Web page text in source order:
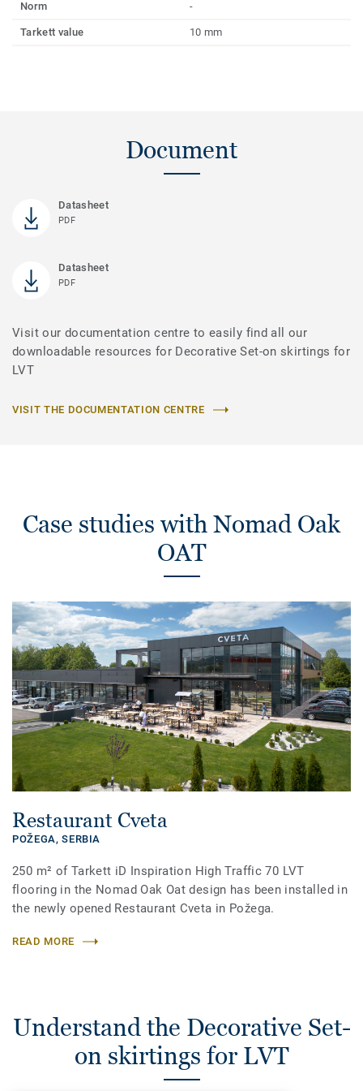
Norm
-
Tarkett value 10 mm
Document
Datasheet
PDF
Datasheet
PDF
Visit our documentation centre to easily find all our
downloadable resources for Decorative Set-on skirtings for
LVT
VISIT THE DOCUMENTATION CENTRE
Case studies with Nomad Oak
OAT
Restaurant Cveta
POŽEGA,SERBIA
250 m² of Tarkett iD Inspiration High Traffic 70 LVT
flooring in the Nomad Oak Oat design has been installed in
the newly opened Restaurant Cveta in Požega.
READ MORE
Understand the Decorative Set-
on skirtings for LVT